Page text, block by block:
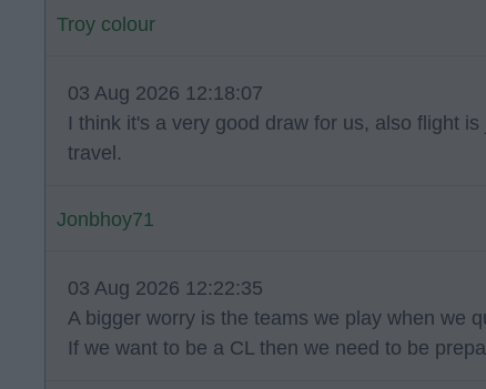
Troy colour
03 Aug 2026 12:18:07
I think it's a very good draw for us, also flight
travel.
Jonbhoy71
03 Aug 2026 12:22:35
A bigger worry is the teams we play when we
If we want to be a CL then we need to be